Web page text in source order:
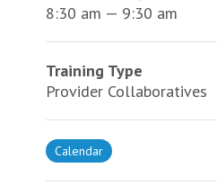
8:30 am — 9:30 am
Training Type
Provider Collaboratives
Calendar